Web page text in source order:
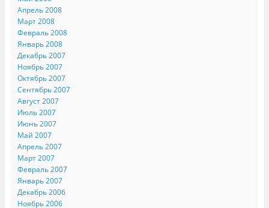
Апрель 2008
Март 2008
Февраль 2008
Январь 2008
Декабрь 2007
Ноябрь 2007
Октябрь 2007
Сентябрь 2007
Август 2007
Июль 2007
Июнь 2007
Май 2007
Апрель 2007
Март 2007
Февраль 2007
Январь 2007
Декабрь 2006
Ноябрь 2006